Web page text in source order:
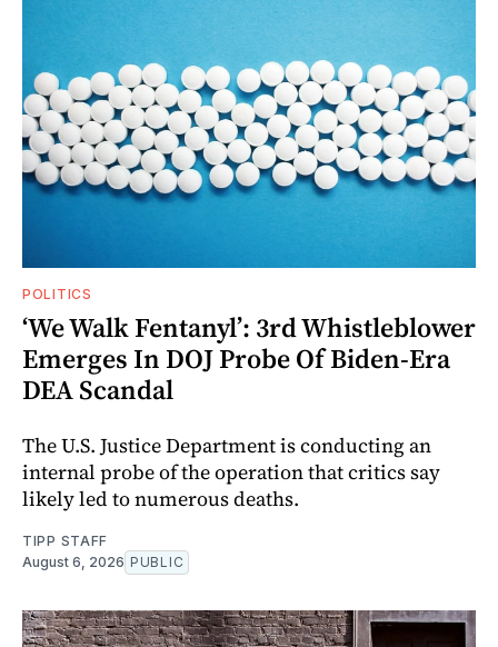
POLITICS
‘We Walk Fentanyl’: 3rd Whistleblower
Emerges In DOJ Probe Of Biden-Era
DEA Scandal
The U.S. Justice Department is conducting an
internal probe of the operation that critics say
likely led to numerous deaths.
TIPP STAFF
August 6, 2026 PUBLIC